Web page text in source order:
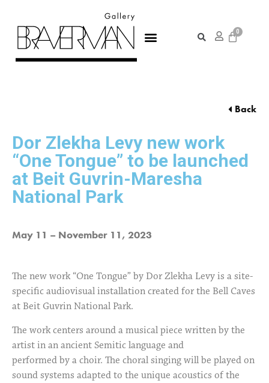
Back
Dor Zlekha Levy new work
“One Tongue” to be launched
at Beit Guvrin-Maresha
National Park
May 11 – November 11, 2023
The new work “One Tongue” by Dor Zlekha Levy is a site-
specific audiovisual installation created for the Bell Caves
at Beit Guvrin National Park.
The work centers around a musical piece written by the
artist in an ancient Semitic language and
performed by a choir. The choral singing will be played on
sound systems adapted to the unique acoustics of the